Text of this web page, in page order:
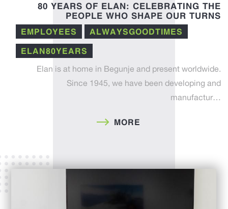
80 YEARS OF ELAN: CELEBRATING THE
PEOPLE WHO SHAPE OUR TURNS
EMPLOYEES ALWAYSGOODTIMES
ELAN80YEARS
Elan is at home in Begunje and present worldwide.
Since 1945, we have been developing and
manufactur…
MORE